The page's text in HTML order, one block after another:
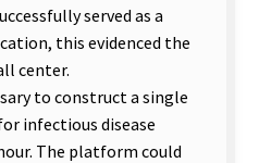
served as a
this evidenced the
center.
to construct a single
infectious disease
The platform could